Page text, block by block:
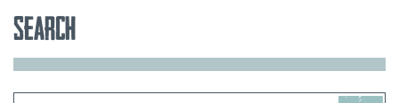
Search